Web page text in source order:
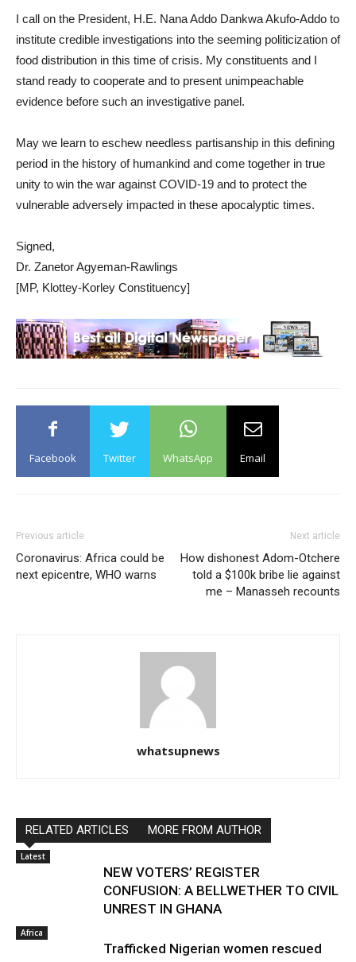
I call on the President, H.E. Nana Addo Dankwa Akufo-Addo to
institute credible investigations into the seeming politicization of
food distribution in this time of crisis. My constituents and I
stand ready to cooperate and to present unimpeachable
evidence before such an investigative panel.
May we learn to eschew needless partisanship in this defining
period in the history of humankind and come together in true
unity to win the war against COVID-19 and to protect the
vulnerable adversely impacted in these apocalyptic times.
Signed,
Dr. Zanetor Agyeman-Rawlings
[MP, Klottey-Korley Constituency]
Facebook Twitter WhatsApp Email
Previous article
Coronavirus: Africa could be
next epicentre, WHO warns
Next article
How dishonest Adom-Otchere
told a $100k bribe lie against
me – Manasseh recounts
whatsupnews
RELATED ARTICLES MORE FROM AUTHOR
Latest
NEW VOTERS’ REGISTER
CONFUSION: A BELLWETHER TO CIVIL
UNREST IN GHANA
Africa
Trafficked Nigerian women rescued